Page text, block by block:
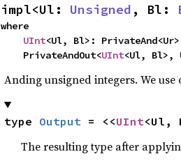
impl<Ul: Unsigned , Bl:
where
UInt<Ul, Bl>:
    PrivateAndOut<
UInt<Ul, Bl>,
Anding unsigned integers. We use
type Output = <<UInt<Ul,
The resulting type after